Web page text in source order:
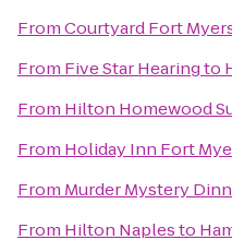
FromCourtyard Fort
From Five Star Hearingto
From Hilton Homewood
From Holiday Inn Fort
From Murder Mystery
From Hilton Naplesto